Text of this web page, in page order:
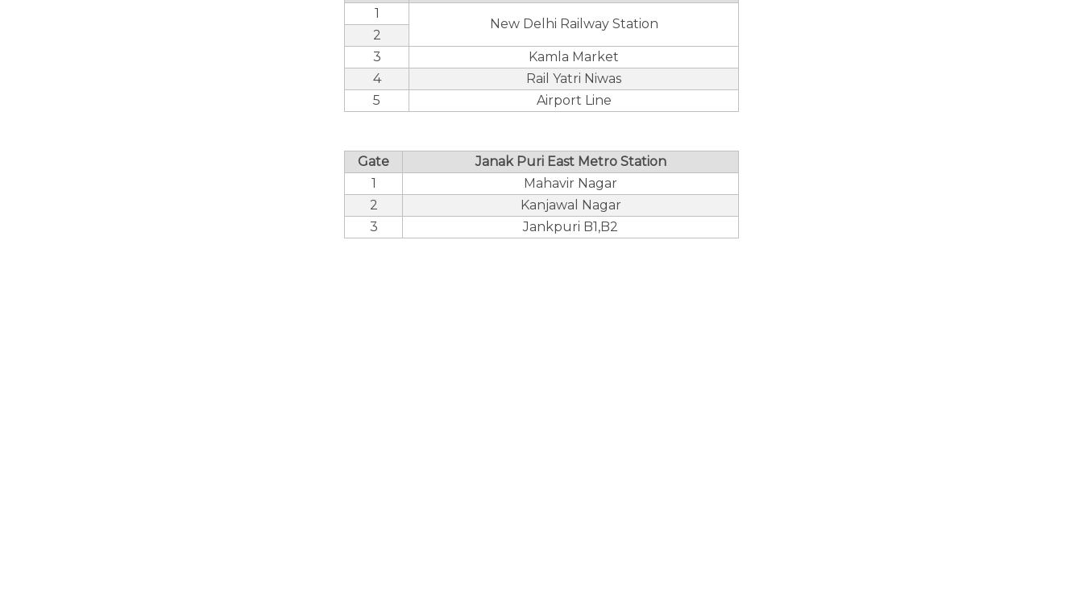
1
New Delhi Railway Station
2
3
Kamla Market
4
Rail Yatri Niwas
5
Airport Line
Gate
Janak Puri East Metro Station
1
Mahavir Nagar
2
Kanjawal Nagar
3
Jankpuri B1,B2